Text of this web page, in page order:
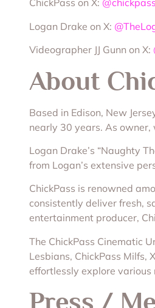
ChickPass on X: @chickpass
Logan Drake on X:
Videographer JJ Gunn on X:
About
Based in Edison, New
nearly 30 years. As
Logan Drake’s “Naughty
from Logan’s extensive
ChickPass is renowned
consistently deliver fresh,
entertainment producer,
The ChickPass Cinematic
Lesbians, ChickPass Milfs,
effortlessly explore
Press /